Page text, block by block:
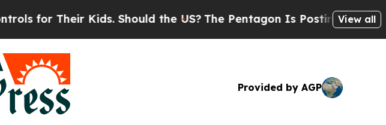
for Their Kids. Should the US?The Pentagon Is Posting Cryptic
View all
Provided by AGP